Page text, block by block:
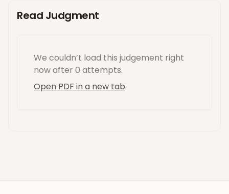
Read Judgment
We couldn’t load this judgement right
nowafter 0 attempts.
Open PDF in a new tab